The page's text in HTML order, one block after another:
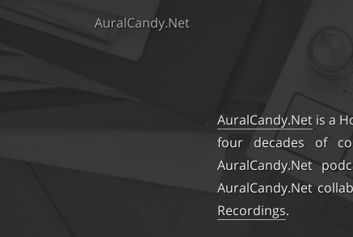
AuralCandy.Net
AuralCandy.Netis a
four decades of
AuralCandy.Net
AuralCandy.Net
Recordings.